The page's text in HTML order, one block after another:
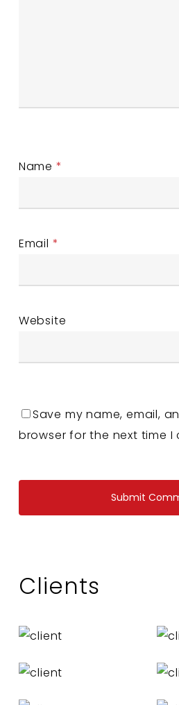
Name *
Email *
Website
Save my name, email,
browser for the next time I
Clients